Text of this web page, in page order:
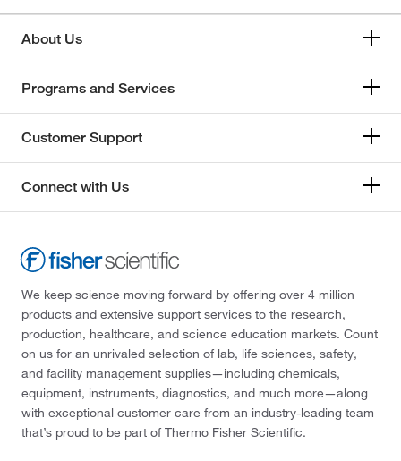
About Us
Programs and Services
Customer Support
Connect with Us
We keep science moving forward by offering over 4 million
products and extensive support services to the research,
production, healthcare, and science education markets. Count
on us for an unrivaled selection of lab, life sciences, safety,
and facility management supplies—including chemicals,
equipment, instruments, diagnostics, and much more—along
with exceptional customer care from an industry-leading team
that’s proud to be part of Thermo Fisher Scientific.